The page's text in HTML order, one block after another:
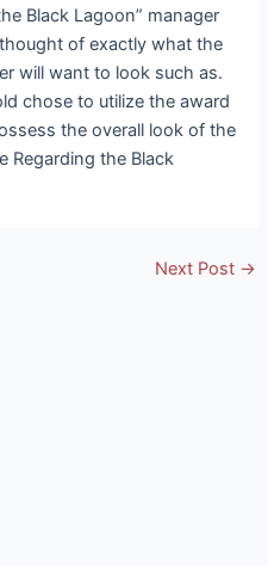
Black Lagoon” manager
of exactly what the
will want to look such as.
chose to utilize the award
the overall look of the
Regarding the Black
Next Post →